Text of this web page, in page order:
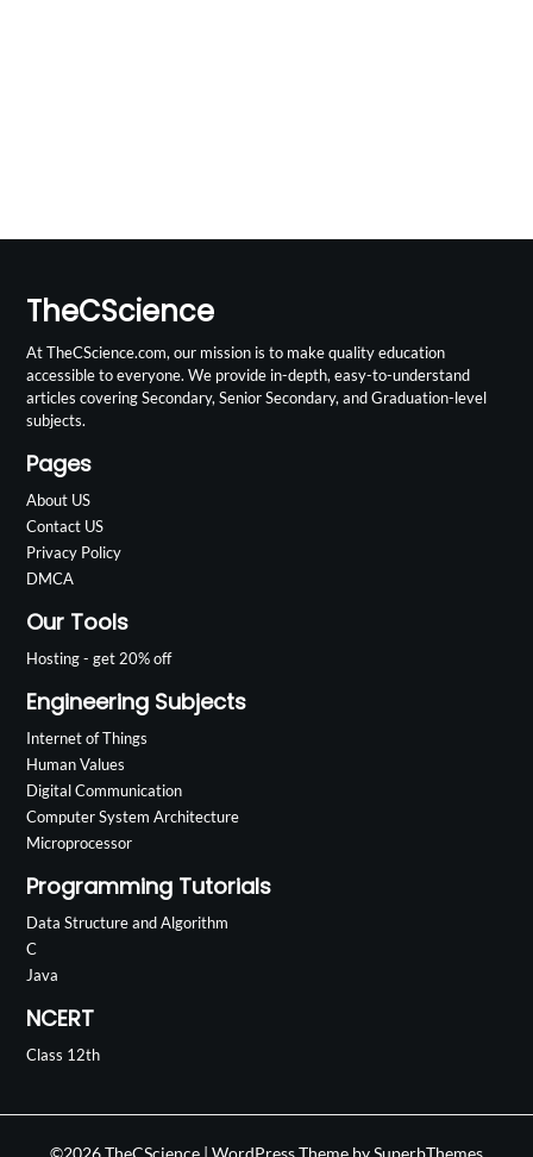
TheCScience
At TheCScience.com, our mission is to make quality education
accessible to everyone. We provide in-depth, easy-to-understand
articles covering Secondary, Senior Secondary, and Graduation-level
subjects.
Pages
About US
Contact US
Privacy Policy
DMCA
Our Tools
Hosting - get 20% off
Engineering Subjects
Internet of Things
Human Values
Digital Communication
Computer System Architecture
Microprocessor
Programming Tutorials
Data Structure and Algorithm
C
Java
NCERT
Class 12th
©2026 TheCScience | WordPress Theme by SuperbThemes